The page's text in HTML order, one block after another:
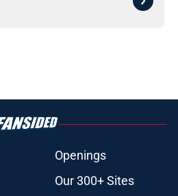
Openings
Our 300+ Sites